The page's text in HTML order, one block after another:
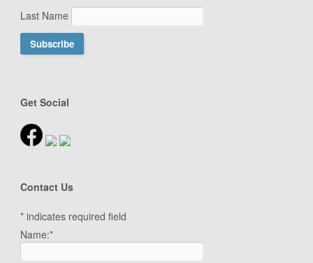
Last Name
Get Social
Contact Us
* indicates required field
Name:*